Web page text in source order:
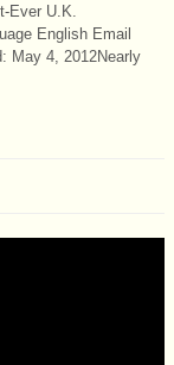
Ever U.K.
English Email
May 4, 2012Nearly